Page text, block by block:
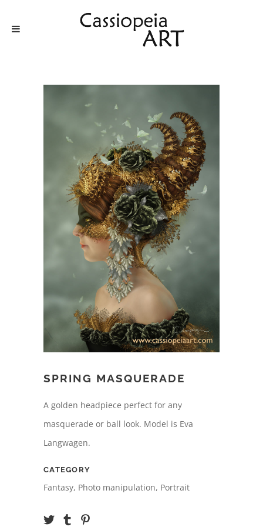
SPRING MASQUERADE
A golden headpiece perfect for any
masquerade or ball look. Model is Eva
Langwagen.
CATEGORY
Fantasy, Photo manipulation, Portrait